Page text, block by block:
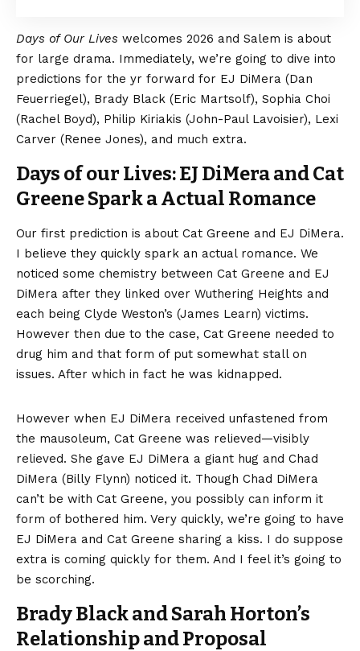
Days of Our Lives welcomes 2026 and Salem is about
for large drama. Immediately, we’re going to dive into
predictions for the yr forward for EJ DiMera (Dan
Feuerriegel), Brady Black (Eric Martsolf), Sophia Choi
(Rachel Boyd), Philip Kiriakis (John-Paul Lavoisier), Lexi
Carver (Renee Jones), and much extra.
Days of our Lives: EJ DiMera and Cat
Greene Spark a Actual Romance
Our first prediction is about Cat Greene and EJ DiMera.
I believe they quickly spark an actual romance. We
noticed some chemistry between Cat Greene and EJ
DiMera after they linked over Wuthering Heights and
each being Clyde Weston’s (James Learn) victims.
However then due to the case, Cat Greene needed to
drug him and that form of put somewhat stall on
issues. After which in fact he was kidnapped.
However when EJ DiMera received unfastened from
the mausoleum, Cat Greene was relieved—visibly
relieved. She gave EJ DiMera a giant hug and Chad
DiMera (Billy Flynn) noticed it. Though Chad DiMera
can’t be with Cat Greene, you possibly can inform it
form of bothered him. Very quickly, we’re going to have
EJ DiMera and Cat Greene sharing a kiss. I do suppose
extra is coming quickly for them. And I feel it’s going to
be scorching.
Brady Black and Sarah Horton’s
Relationship and Proposal